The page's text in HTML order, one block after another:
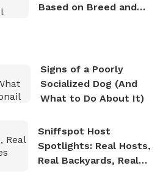
Based on Breed and
Signs of a Poorly
Socialized Dog (And
What to Do About It)
Sniffspot Host
Spotlights: Real Hosts,
Real Backyards, Real